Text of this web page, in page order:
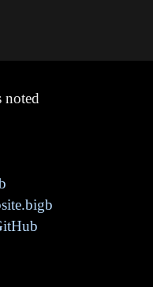
noted